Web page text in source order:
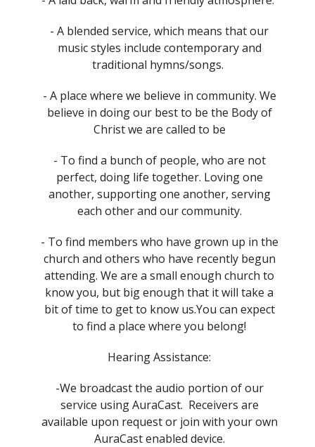
- A blended service, which means that our
music styles include contemporary and
traditional hymns/songs.
- A place where we believe in community. We
believe in doing our best to be the Body of
Christ we are called to be
- To find a bunch of people, who are not
perfect, doing life together. Loving one
another, supporting one another, serving
each other and our community.
- To find members who have grown up in the
church and others who have recently begun
attending. We are a small enough church to
know you, but big enough that it will take a
bit of time to get to know us.You can expect
to find a place where you belong!
Hearing Assistance:
-We broadcast the audio portion of our
service using AuraCast. Receivers are
available upon request or join with your own
AuraCast enabled device.